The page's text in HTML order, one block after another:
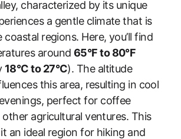
characterized by its unique
a gentle climate that is
regions. Here, you’ll find
around 65°F to 80°F
18°C to 27°C). The altitude
this area, resulting in cool
perfect for coffee
agricultural ventures. This
an ideal region for hiking and